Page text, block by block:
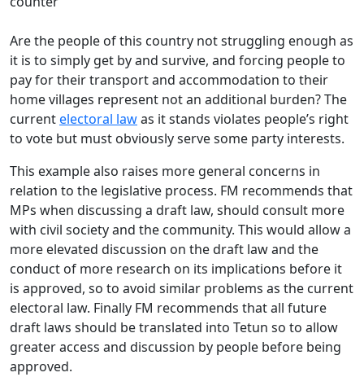
Are the people of this country not struggling enough as
it is to simply get by and survive, and forcing people to
pay for their transport and accommodation to their
home villages represent not an additional burden? The
currentelectoral lawas it stands violates people’s right
to vote but must obviously serve some party interests.
This example also raises more general concerns in
relation to the legislative process. FM recommends that
MPs when discussing a draft law, should consult more
with civil society and the community. This would allow a
more elevated discussion on the draft law and the
conduct of more research on its implications before it
is approved, so to avoid similar problems as the current
electoral law. Finally FM recommends that all future
draft laws should be translated into Tetun so to allow
greater access and discussion by people before being
approved.